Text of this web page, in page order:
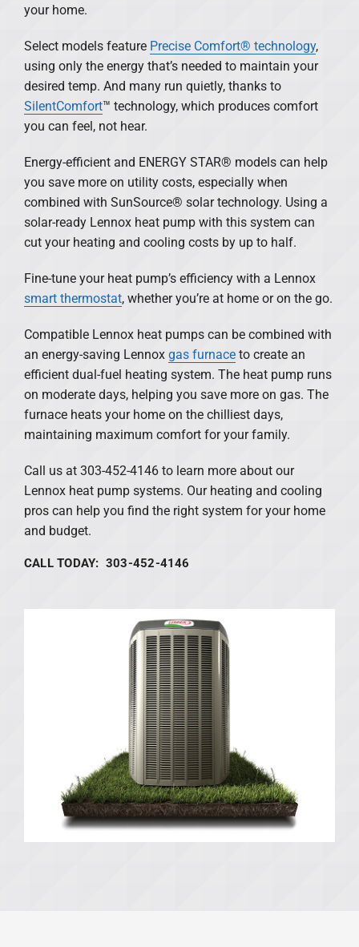
your home.
Select models feature Precise Comfort® technology,
using only the energy that’s needed to maintain your
desired temp. And many run quietly, thanks to
SilentComfort™ technology, which produces comfort
you can feel, not hear.
Energy-efficient and ENERGY STAR® models can help
you save more on utility costs, especially when
combined with SunSource® solar technology. Using a
solar-ready Lennox heat pump with this system can
cut your heating and cooling costs by up to half.
Fine-tune your heat pump’s efficiency with a Lennox
smart thermostat, whether you’re at home or on the go.
Compatible Lennox heat pumps can be combined with
an energy-saving Lennox gas furnaceto create an
efficient dual-fuel heating system. The heat pump runs
on moderate days, helping you save more on gas. The
furnace heats your home on the chilliest days,
maintaining maximum comfort for your family.
Call us at 303-452-4146 to learn more about our
Lennox heat pump systems. Our heating and cooling
pros can help you find the right system for your home
and budget.
CALL TODAY: 303-452-4146